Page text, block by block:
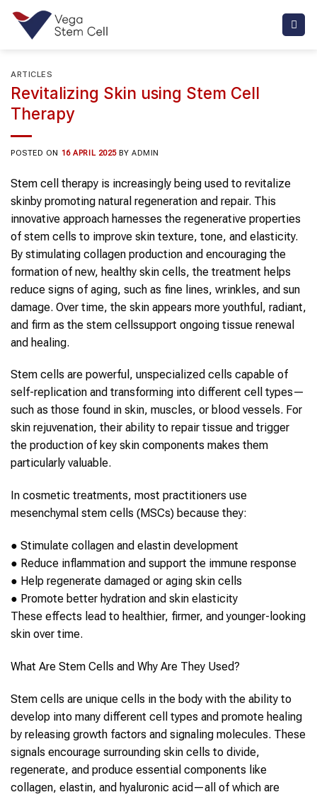
Skip
content
ARTICLES
Revitalizing Skin using Stem Cell
Therapy
POSTED ON 16 APRIL 2025 BYADMIN
Stem cell therapy is increasingly being used to revitalize
skinby promoting natural regeneration and repair. This
innovative approach harnesses the regenerative properties
of stem cells to improve skin texture, tone, and elasticity.
By stimulating collagen production and encouraging the
formation of new, healthy skin cells, the treatment helps
reduce signs of aging, such as fine lines, wrinkles, and sun
damage. Over time, the skin appears more youthful, radiant,
and firm as the stem cellssupport ongoing tissue renewal
and healing.
Stem cells are powerful, unspecialized cells capable of
self-replication and transforming into different cell types—
such as those found in skin, muscles, or blood vessels. For
skin rejuvenation, their ability to repair tissue and trigger
the production of key skin components makes them
particularly valuable.
In cosmetic treatments, most practitioners use
mesenchymal stem cells (MSCs) because they:
● Stimulate collagen and elastin development
● Reduce inflammation and support the immune response
● Help regenerate damaged or aging skin cells
● Promote better hydration and skin elasticity
These effects lead to healthier, firmer, and younger-looking
skin over time.
What Are Stem Cells and Why Are They Used?
Stem cells are unique cells in the body with the ability to
develop into many different cell types and promote healing
by releasing growth factors and signaling molecules. These
signals encourage surrounding skin cells to divide,
regenerate, and produce essential components like
collagen, elastin, and hyaluronic acid—all of which are